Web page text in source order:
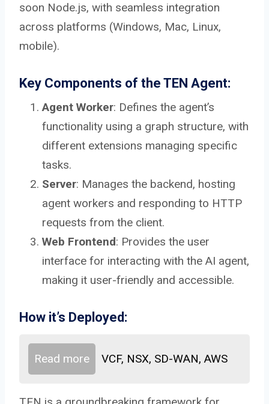
soon Node.js, with seamless integration
across platforms (Windows, Mac, Linux,
mobile).
Key Components of the TEN Agent:
Agent Worker: Defines the agent’s
functionality using a graph structure, with
different extensions managing specific
tasks.
Server: Manages the backend, hosting
agent workers and responding to HTTP
requests from the client.
Web Frontend: Provides the user
interface for interacting with the AI agent,
making it user-friendly and accessible.
How it’s Deployed:
Read more VCF, NSX, SD-WAN, AWS